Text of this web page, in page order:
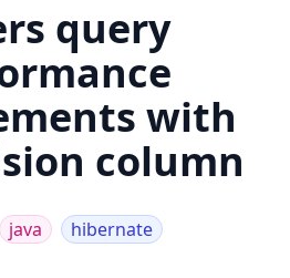
query
with
column
java hibernate